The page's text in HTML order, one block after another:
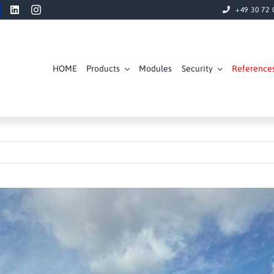
+49 30 72
HOME Products Modules Security